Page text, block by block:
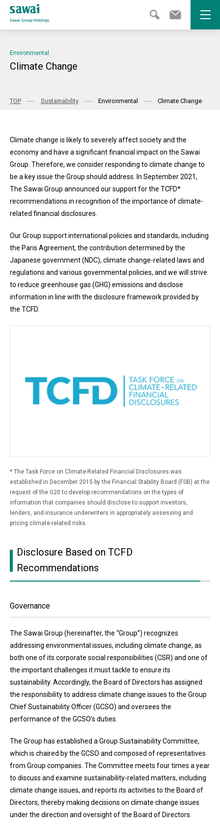
TOP Sustainability Environmental Climate Change
Environmental
Climate Change
Climate change is likely to severely affect society and the
economy and have a significant financial impact on the Sawai
Group. Therefore, we consider responding to climate change to
be a key issue the Group should address. In September 2021,
The Sawai Group announced our support for the TCFD*
recommendations in recognition of the importance of climate-
related financial disclosures.
Our Group support international policies and standards, including
the Paris Agreement, the contribution determined by the
Japanese government (NDC), climate change-related laws and
regulations and various governmental policies, and we will strive
to reduce greenhouse gas (GHG) emissions and disclose
information in line with the disclosure framework provided by
the TCFD.
The Task Force on Climate-Related Financial Disclosures was
established in December 2015 by the Financial Stability Board (FSB) at the
request of the G20 to develop recommendations on the types of
information that companies should disclose to support investors,
lenders, and insurance underwriters in appropriately assessing and
pricing climate-related risks.
Disclosure Based on TCFD
Recommendations
Governance
The Sawai Group (hereinafter, the “Group”) recognizes
addressing environmental issues, including climate change, as
both one of its corporate social responsibilities (CSR) and one of
the important challenges it must tackle to ensure its
sustainability. Accordingly, the Board of Directors has assigned
the responsibility to address climate change issues to the Group
Chief Sustainability Officer (GCSO) and oversees the
performance of the GCSO’s duties.
The Group has established a Group Sustainability Committee,
which is chaired by the GCSO and composed of representatives
from Group companies. The Committee meets four times a year
to discuss and examine sustainability-related matters, including
climate change issues, and reports its activities to the Board of
Directors, thereby making decisions on climate change issues
under the direction and oversight of the Board of Directors.